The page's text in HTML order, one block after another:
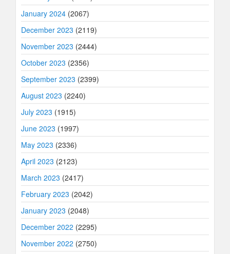
January 2024 (2067)
December 2023 (2119)
November 2023 (2444)
October 2023 (2356)
September 2023 (2399)
August 2023 (2240)
July 2023 (1915)
June 2023 (1997)
May 2023 (2336)
April 2023 (2123)
March 2023 (2417)
February 2023 (2042)
January 2023 (2048)
December 2022 (2295)
November 2022 (2750)